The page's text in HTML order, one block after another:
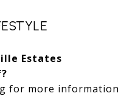
Estates
for more information